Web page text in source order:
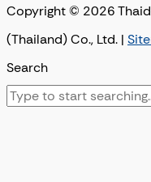
Copyright © 2026
(Thailand) Co., Ltd. |
Search